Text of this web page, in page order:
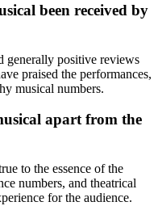
been received by
generally positive reviews
praised the performances,
musical numbers.
apart from the
to the essence of the
numbers, and theatrical
for the audience.